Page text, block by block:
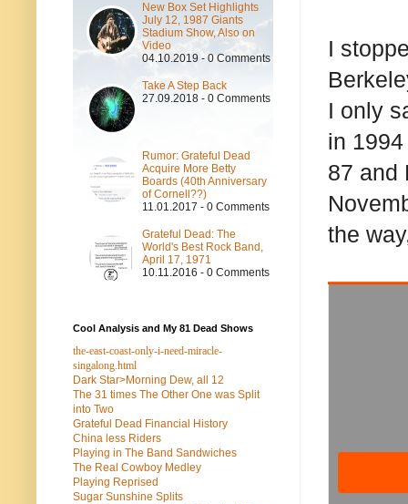
I
I only
in
87 and
the
New Box Set Highlights
July 12, 1987 Giants
Stadium Show, Also on
Video
04.10.2019 - 0 Comments
Take A Step Back
27.09.2018 - 0 Comments
Rumor: Grateful Dead
Acquire More Betty
Boards (40th Anniversary
of Cornell??)
11.01.2017 - 0 Comments
Grateful Dead: The
World's Best Rock Band,
April 17, 1971
10.11.2016 - 0 Comments
Cool Analysis and My 81 Dead Shows
the-east-coast-only-i-need-miracle-
singalong.html
Dark Star>Morning Dew, all 12
The 31 times The Other One was Split
into Two
Grateful Dead Financial History
China less Riders
Playing in The Band Sandwiches
The Real Cowboy Medley
Playing Reprised
Sugar Sunshine Splits